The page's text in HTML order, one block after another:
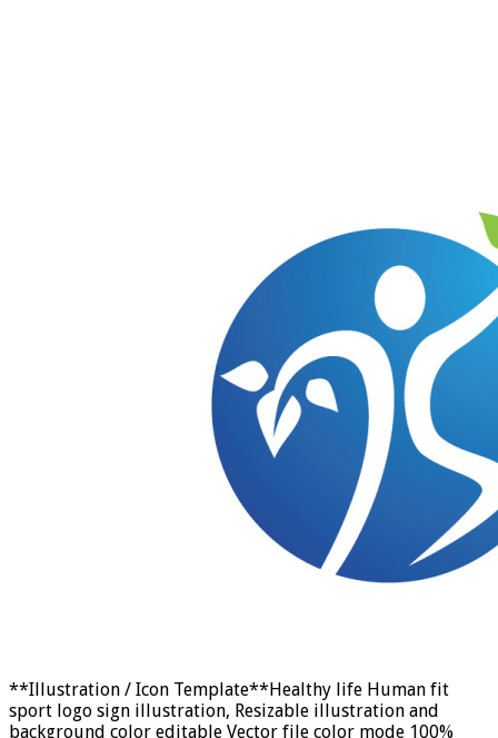
**Illustration / Icon Template**Healthy life Human fit
sport logo sign illustration, Resizable illustration and
background color editable Vector file color mode 100%